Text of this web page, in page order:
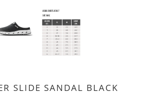
SLIDE SANDAL BLACK